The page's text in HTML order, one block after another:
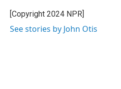
o
k
r
I
[Copyright 2024 NPR]
See stories by John Otis